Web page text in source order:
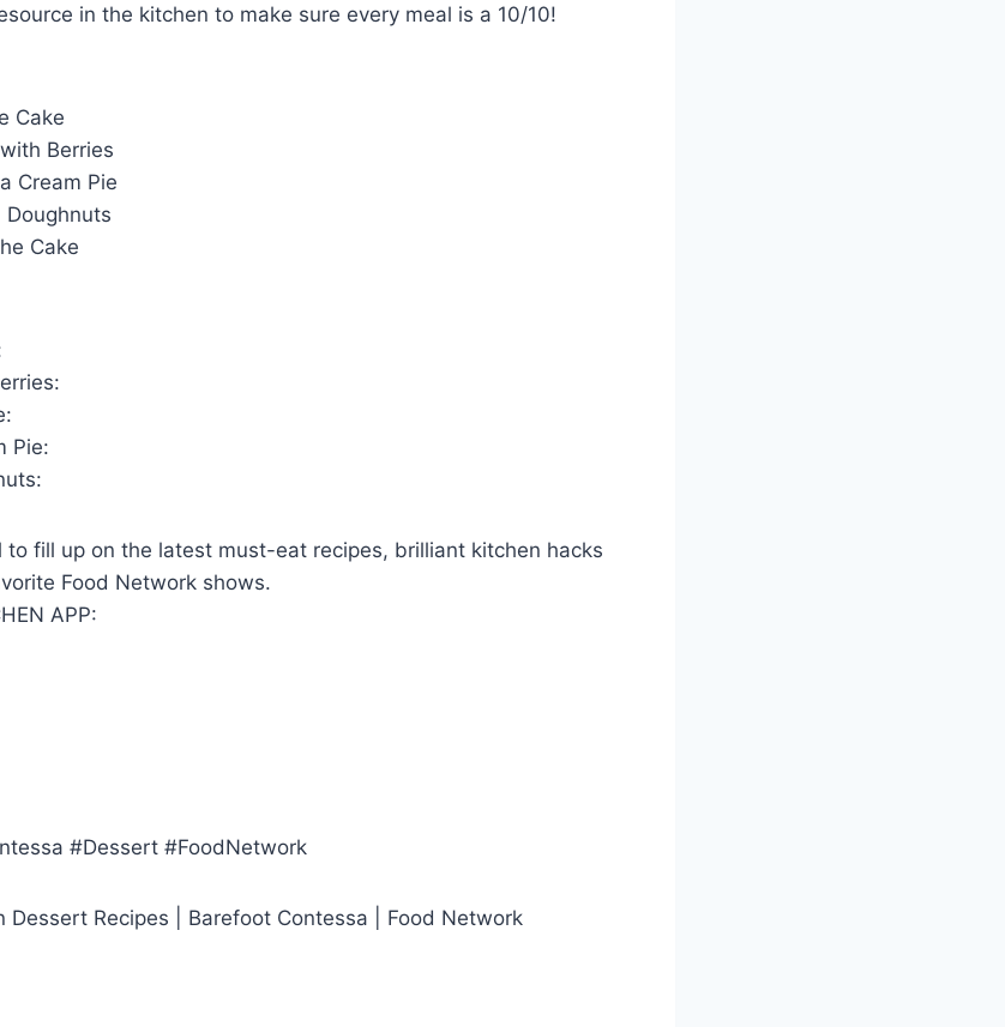
in the kitchen to make sure every meal is a 10/10!
Cake
Berries
Cream Pie
Doughnuts
Cake
Pie:
to fill up on the latest must-eat recipes, brilliant kitchen hacks
Food Network shows.
APP:
#Dessert #FoodNetwork
Dessert Recipes | Barefoot Contessa | Food Network